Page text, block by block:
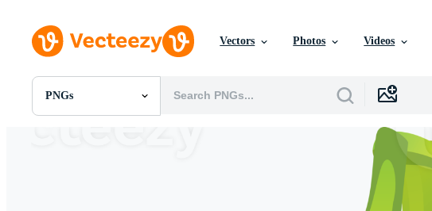
Vectors Photos Videos
PNGs
All Images